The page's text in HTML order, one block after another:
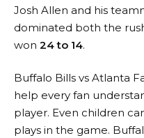
Josh Allen and his
dominated both the
won 24 to 14.
Buffalo Bills vs Atlanta
help every fan
player. Even children
plays in the game.